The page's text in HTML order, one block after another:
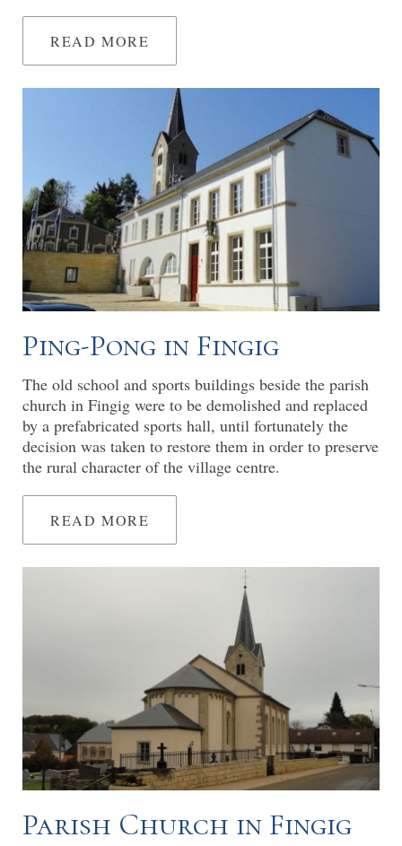
READ MORE
Ping-Pong in Fingig
The old school and sports buildings beside the parish
church in Fingig were to be demolished and replaced
by a prefabricated sports hall, until fortunately the
decision was taken to restore them in order to preserve
the rural character of the village centre.
READ MORE
Parish Church in Fingig